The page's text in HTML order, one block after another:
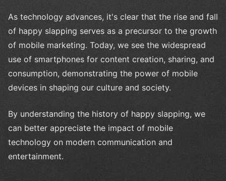
As technology advances, it's clear that the rise and fall
of happy slapping serves as a precursor to the growth
of mobile marketing. Today, we see the widespread
use of smartphones for content creation, sharing, and
consumption, demonstrating the power of mobile
devices in shaping our culture and society.
By understanding the history of happy slapping, we
can better appreciate the impact of mobile
technology on modern communication and
entertainment.